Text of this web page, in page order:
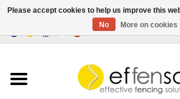
Sightscreen Solutions
Please accept cookies to help us improve this
No
More on cookies